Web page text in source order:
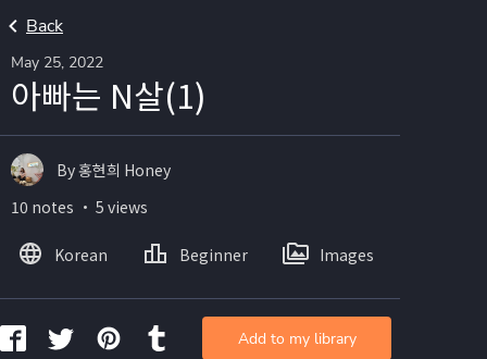
Back
May 25, 2022
아빠는 N살(1)
By 홍현희 Honey
10 notes ・ 5 views
Korean Beginner Images
Add to my library